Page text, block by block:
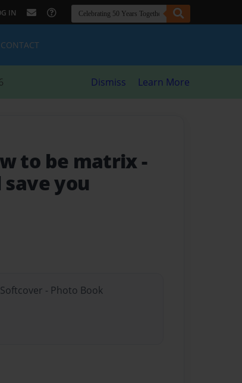
IN
CONTACT
Dismiss Learn More
to be matrix-
you
- Photo Book